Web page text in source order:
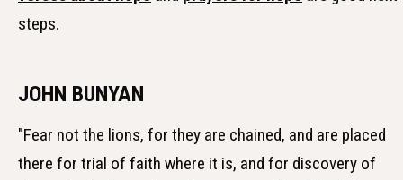
steps.
JOHN BUNYAN
"Fear not the lions, for they are chained, and are placed
there for trial of faith where it is, and for discovery of